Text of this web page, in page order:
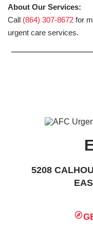
About Our Services:
Call (864) 307-8672 for
urgent care services.
5208